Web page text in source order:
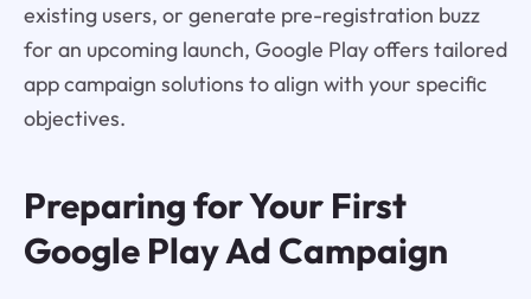
existing users, or generate pre-registration buzz
for an upcoming launch, Google Play offers tailored
app campaign solutions to align with your specific
objectives.
Preparing for Your First
Google Play Ad Campaign